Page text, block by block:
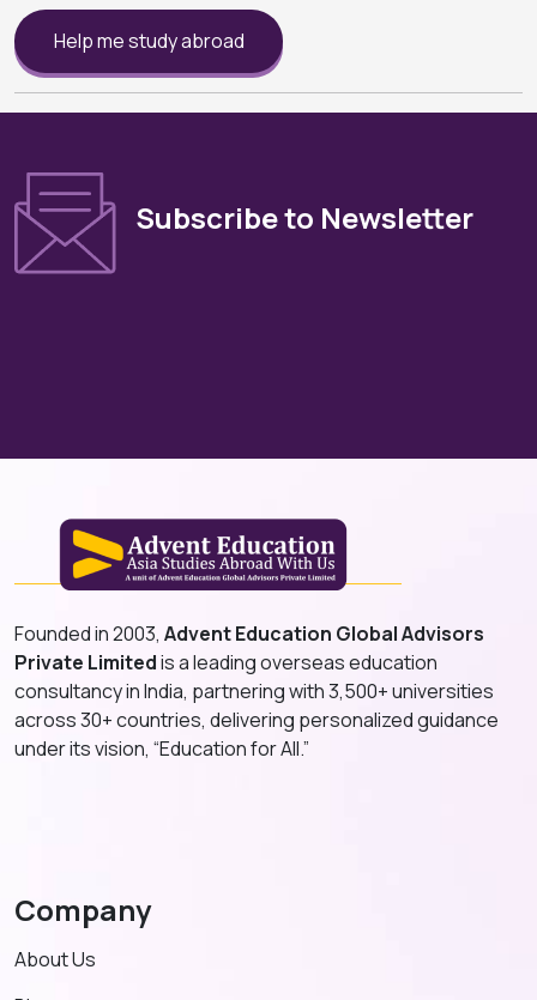
Help me study abroad
Subscribe to Newsletter
Founded in 2003, Advent Education Global Advisors
Private Limitedis a leading overseas education
consultancy in India, partnering with 3,500+ universities
across 30+ countries, delivering personalized guidance
under its vision, “Education for All.”
Company
About Us